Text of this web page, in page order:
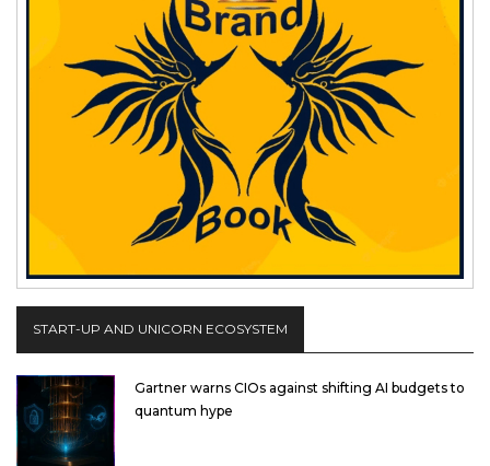
START-UP AND UNICORN ECOSYSTEM
Gartner warns CIOs against shifting AI budgets to
quantum hype